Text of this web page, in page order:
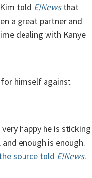
told E!Newsthat
a great partner and
dealing with Kanye
himself against
happy he is sticking
enough is enough.
the source told E!News.